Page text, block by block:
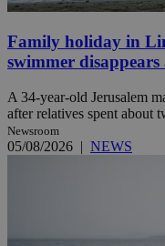
Family holiday in
swimmer disappears
A 34-year-old Jerusalem
after relatives spent about
Newsroom
05/08/2026 | NEWS